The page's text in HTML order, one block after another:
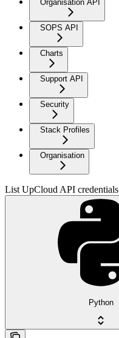
Organisation API
SOPS API
Charts
Support API
Security
Stack Profiles
Organisation
List UpCloud API credentials
Python